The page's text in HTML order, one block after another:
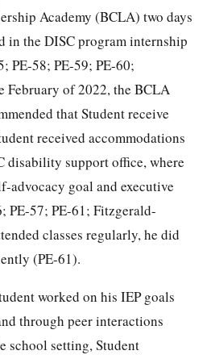
Academy (BCLA) two days
in the DISC program internship
PE-58; PE-59; PE-60;
February of 2022, the BCLA
that Student receive
received accommodations
disability support office, where
advocacy goal and executive
57; PE-61; Fitzgerald-
classes regularly, he did
(PE-61).
worked on his IEP goals
through peer interactions
school setting, Student